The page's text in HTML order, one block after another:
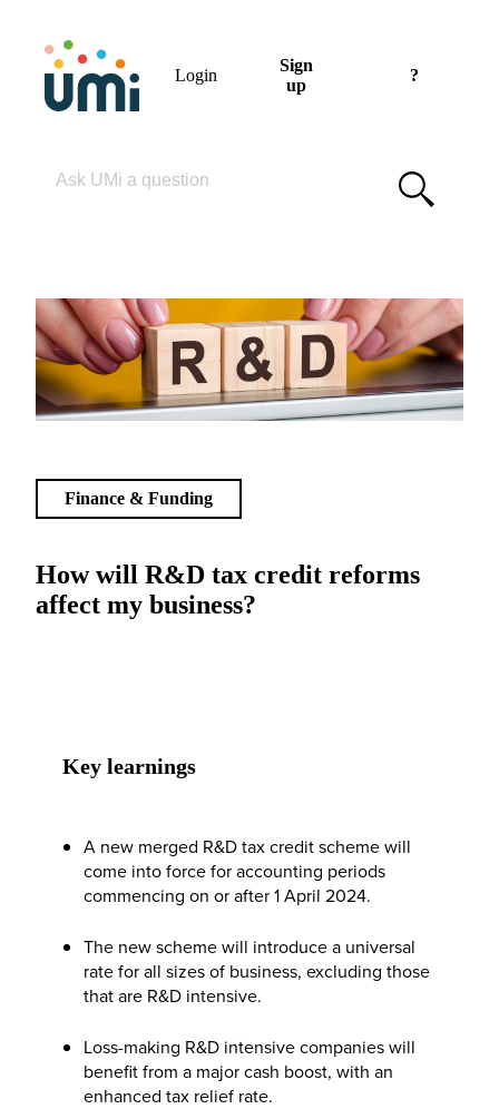
Login
Sign
up
?
How will R&D tax credit reforms
affect my business?
Finance & Funding
Key learnings
A new merged R&D tax credit scheme will
come into force for accounting periods
commencing on or after 1 April 2024.
The new scheme will introduce a universal
rate for all sizes of business, excluding those
that are R&D intensive.
Loss-making R&D intensive companies will
benefit from a major cash boost, with an
enhanced tax relief rate.